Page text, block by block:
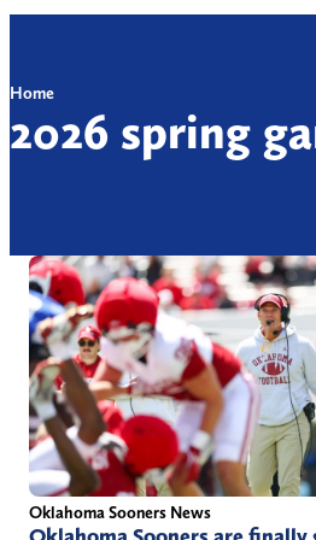
Home
2026 spring
Oklahoma Sooners News